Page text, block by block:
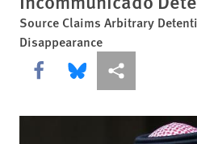
Source Claims Arbitrary
Disappearance
Share this via Facebook
Share this via Bluesky
More sharing